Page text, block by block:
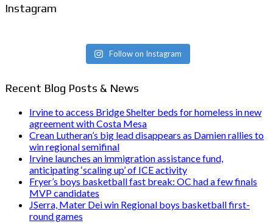
Instagram
Follow on Instagram
Recent Blog Posts & News
Irvine to access Bridge Shelter beds for homeless in new
agreement with Costa Mesa
Crean Lutheran’s big lead disappears as Damien rallies to
win regional semifinal
Irvine launches an immigration assistance fund,
anticipating ‘scaling up’ of ICE activity
Fryer’s boys basketball fast break: OC had a few finals
MVP candidates
JSerra, Mater Dei win Regional boys basketball first-
round games